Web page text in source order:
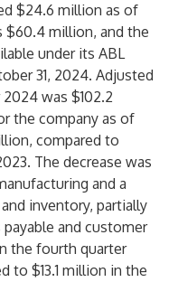
$24.6 million as of
$60.4 million, and the
under its ABL
31, 2024. Adjusted
was $102.2
the company as of
compared to
The decrease was
and a
inventory, partially
and customer
the fourth quarter
to $13.1 million in the